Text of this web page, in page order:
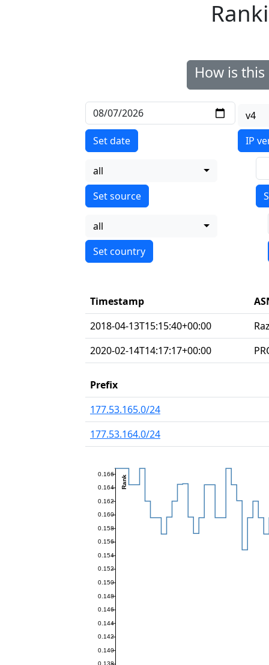
How is
Set date
v4
IP
all
all
Timestamp
2018-04-13T15:15:40+00:00
2020-02-14T14:17:17+00:00
Prefix
177.53.165.0/24
177.53.164.0/24